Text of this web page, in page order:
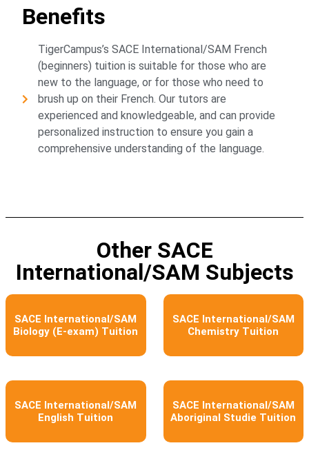
Benefits
TigerCampus’s SACE International/SAM French
(beginners) tuition is suitable for those who are
new to the language, or for those who need to
brush up on their French. Our tutors are
experienced and knowledgeable, and can provide
personalized instruction to ensure you gain a
comprehensive understanding of the language.
Other SACE
International/SAM Subjects
SACE International/SAM
Biology (E-exam) Tuition
SACE International/SAM
Chemistry Tuition
SACE International/SAM
English Tuition
SACE International/SAM
Aboriginal Studie Tuition